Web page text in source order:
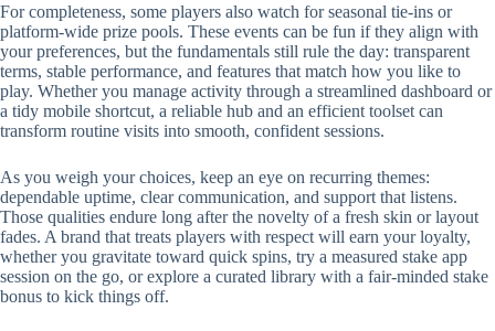
For completeness, some players also watch for seasonal tie-ins or
platform-wide prize pools. These events can be fun if they align with
your preferences, but the fundamentals still rule the day: transparent
terms, stable performance, and features that match how you like to
play. Whether you manage activity through a streamlined dashboard or
a tidy mobile shortcut, a reliable hub and an efficient toolset can
transform routine visits into smooth, confident sessions.
As you weigh your choices, keep an eye on recurring themes:
dependable uptime, clear communication, and support that listens.
Those qualities endure long after the novelty of a fresh skin or layout
fades. A brand that treats players with respect will earn your loyalty,
whether you gravitate toward quick spins, try a measured stake app
session on the go, or explore a curated library with a fair-minded stake
bonus to kick things off.